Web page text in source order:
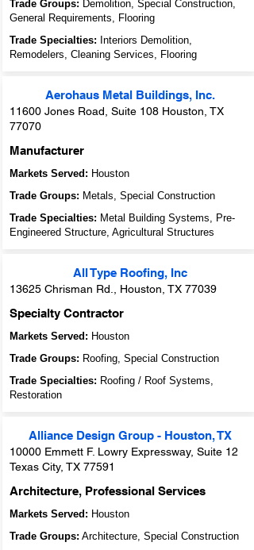
Trade Groups: Demolition, Special Construction,
General Requirements, Flooring
Trade Specialties: Interiors Demolition,
Remodelers, Cleaning Services, Flooring
Aerohaus Metal Buildings, Inc.
11600 Jones Road, Suite 108 Houston, TX
77070
Manufacturer
Markets Served: Houston
Trade Groups: Metals, Special Construction
Trade Specialties: Metal Building Systems, Pre-
Engineered Structure, Agricultural Structures
All Type Roofing, Inc
13625 Chrisman Rd., Houston, TX 77039
Specialty Contractor
Markets Served: Houston
Trade Groups: Roofing, Special Construction
Trade Specialties: Roofing / Roof Systems,
Restoration
Alliance Design Gro u p - Houston, TX
10000 Emmett F. Lowry Expressway, Suite 12
Texas City, TX 77591
Architecture, Professional Services
Markets Served: Houston
Trade Groups: Architecture, Special Construction